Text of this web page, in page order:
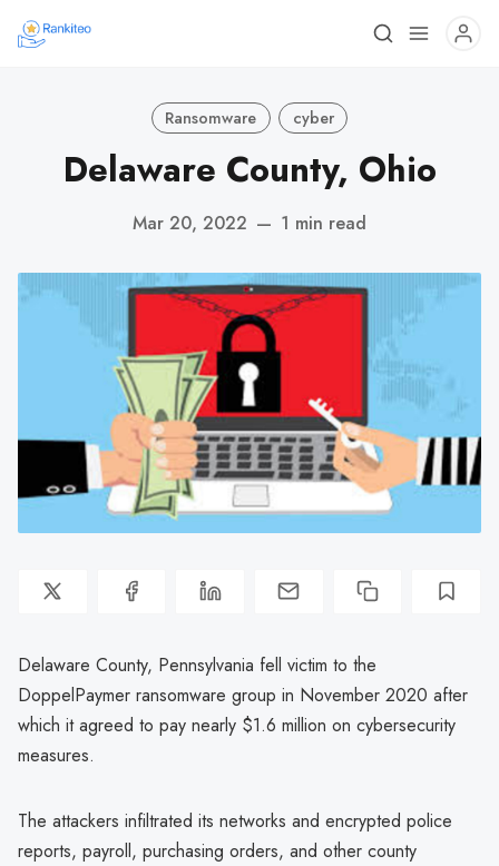
Ransomware cyber
Delaware County, Ohio
Mar 20, 2022 — 1 min read
Delaware County, Pennsylvania fell victim to the
DoppelPaymer ransomware group in November 2020 after
which it agreed to pay nearly $1.6 million on cybersecurity
measures.
The attackers infiltrated its networks and encrypted police
reports, payroll, purchasing orders, and other county